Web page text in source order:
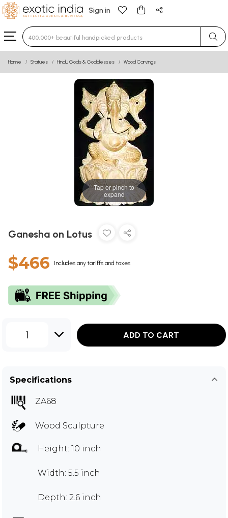
Sign in
Type 3 or more characters for results.
Home Statues Hindu Gods & Goddesses Wood Carvings
Tap or pinch to
expand
Ganesha on Lotus
$466 Includes any tariffs and taxes
1 ADD TO CART
Specifications
ZA68
Wood Sculpture
Height: 10 inch
Width: 5.5 inch
Depth: 2.6 inch